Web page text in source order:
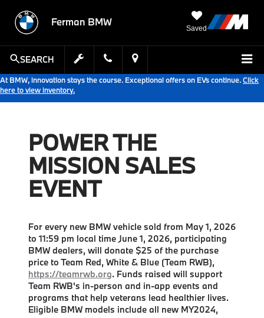
Ferman BMW
Saved
SEARCH
At BMW, innovation stays the course. Exceptional offers on EVs continue.Click
here to view inventory.
POWER THE
MISSION SALES
EVENT
For every new BMW vehicle sold from May 1, 2026
to 11:59 pm local time June 1, 2026, participating
BMW dealers, will donate $25 of the purchase
price to Team Red, White & Blue (Team RWB),
https://teamrwb.org. Funds raised will support
Team RWB's in-person and in-app events and
programs that help veterans lead healthier lives.
Eligible BMW models include all new MY2024,